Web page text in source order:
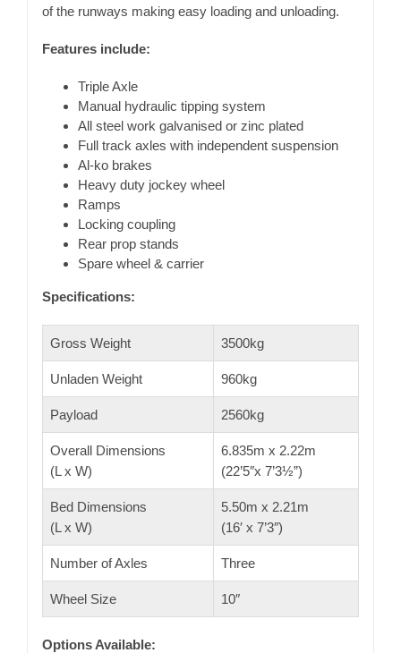
of the runways making easy loading and unloading.
Features include:
Triple Axle
Manual hydraulic tipping system
All steel work galvanised or zinc plated
Full track axles with independent suspension
Al-ko brakes
Heavy duty jockey wheel
Ramps
Locking coupling
Rear prop stands
Spare wheel & carrier
Specifications:
Gross Weight 3500kg
Unladen Weight 960kg
Payload 2560kg
Overall Dimensions
(L x W)
6.835m x 2.22m
(22’5″x 7’3½”)
Bed Dimensions
(L x W)
5.50m x 2.21m
(16′ x 7’3″)
Number of Axles Three
Wheel Size 10″
Options Available: